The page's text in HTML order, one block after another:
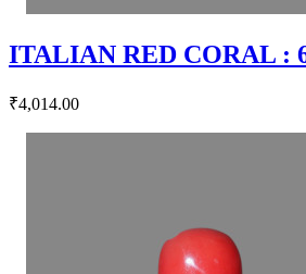
ITALIAN RED CORAL :
₹4,014.00